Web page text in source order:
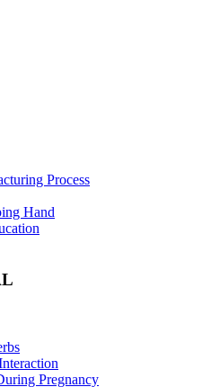
Process
Hand
Pregnancy